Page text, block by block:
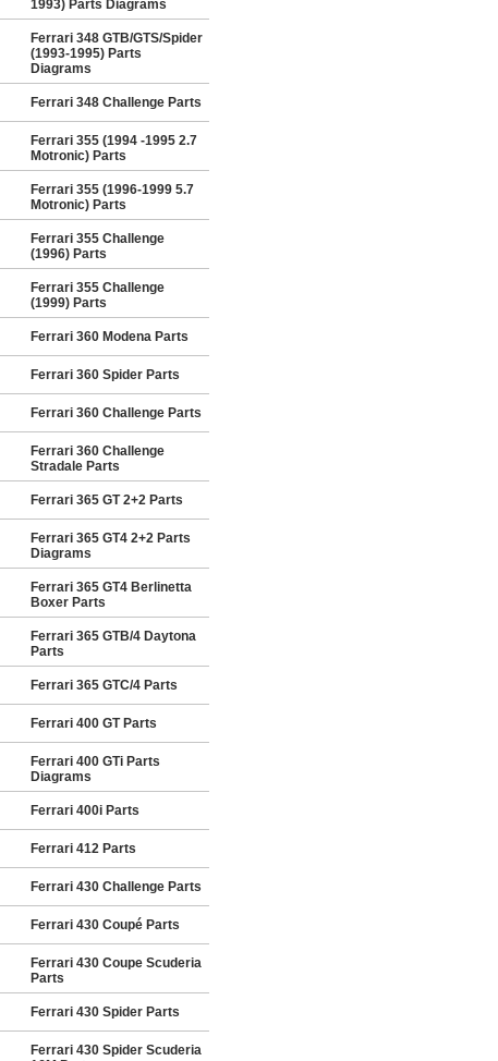
1993) Parts Diagrams
Ferrari 348 GTB/GTS/Spider
(1993-1995) Parts
Diagrams
Ferrari 348 Challenge Parts
Ferrari 355 (1994 -1995 2.7
Motronic) Parts
Ferrari 355 (1996-1999 5.7
Motronic) Parts
Ferrari 355 Challenge
(1996) Parts
Ferrari 355 Challenge
(1999) Parts
Ferrari 360 Modena Parts
Ferrari 360 Spider Parts
Ferrari 360 Challenge Parts
Ferrari 360 Challenge
Stradale Parts
Ferrari 365 GT 2+2 Parts
Ferrari 365 GT4 2+2 Parts
Diagrams
Ferrari 365 GT4 Berlinetta
Boxer Parts
Ferrari 365 GTB/4 Daytona
Parts
Ferrari 365 GTC/4 Parts
Ferrari 400 GT Parts
Ferrari 400 GTi Parts
Diagrams
Ferrari 400i Parts
Ferrari 412 Parts
Ferrari 430 Challenge Parts
Ferrari 430 Coupé Parts
Ferrari 430 Coupe Scuderia
Parts
Ferrari 430 Spider Parts
Ferrari 430 Spider Scuderia